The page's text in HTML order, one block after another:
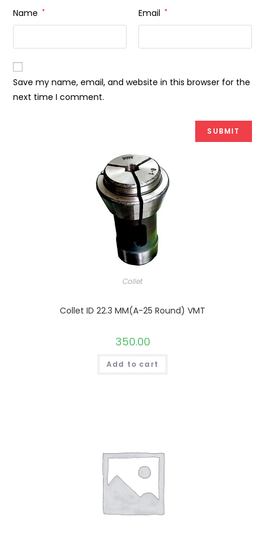
Name * Email *
Save my name, email, and website in this browser for the
next time I comment.
Collet
Collet ID 22.3 MM(A-25 Round) VMT
350.00
Add to cart